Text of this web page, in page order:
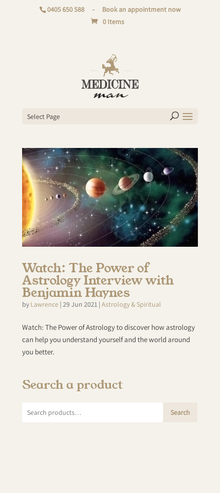
0405 650 588 -
Book an appointment now
0 Items
Select Page
Watch: The Power of
Astrology Interview with
Benjamin Haynes
by Lawrence| 29 Jun 2021| Astrology & Spiritual
Watch: The Power of Astrology to discover how astrology
can help you understand yourself and the world around
you better.
Search a product
Search
Search